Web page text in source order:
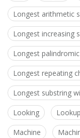
Longest arithmetic
Longest increasing
Longest
Longest repeating
Longest substring
Looking
Machine